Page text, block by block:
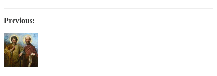
Previous: